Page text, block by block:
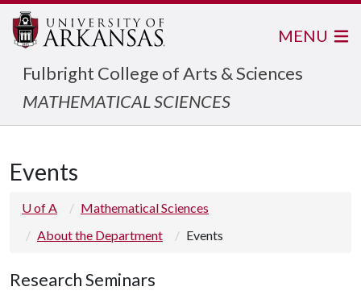
Fulbright College of Arts & Sciences
MATHEMATICAL SCIENCES
MENU
Events
U of A
Mathematical Sciences
About the Department
Events
Research Seminars